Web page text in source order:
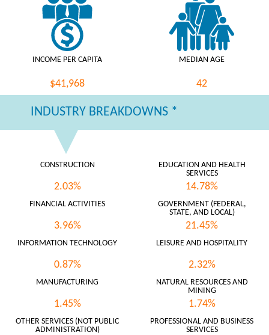
INCOME PER CAPITA
$41,968
MEDIAN AGE
42
INDUSTRY BREAKDOWNS *
CONSTRUCTION
2.03%
EDUCATION AND HEALTH
SERVICES
14.78%
FINANCIAL ACTIVITIES
3.96%
GOVERNMENT (FEDERAL,
STATE, AND LOCAL)
21.45%
INFORMATION TECHNOLOGY
0.87%
LEISURE AND HOSPITALITY
2.32%
MANUFACTURING
1.45%
NATURAL RESOURCES AND
MINING
1.74%
OTHER SERVICES (NOT PUBLIC
ADMINISTRATION)
PROFESSIONAL AND BUSINESS
SERVICES